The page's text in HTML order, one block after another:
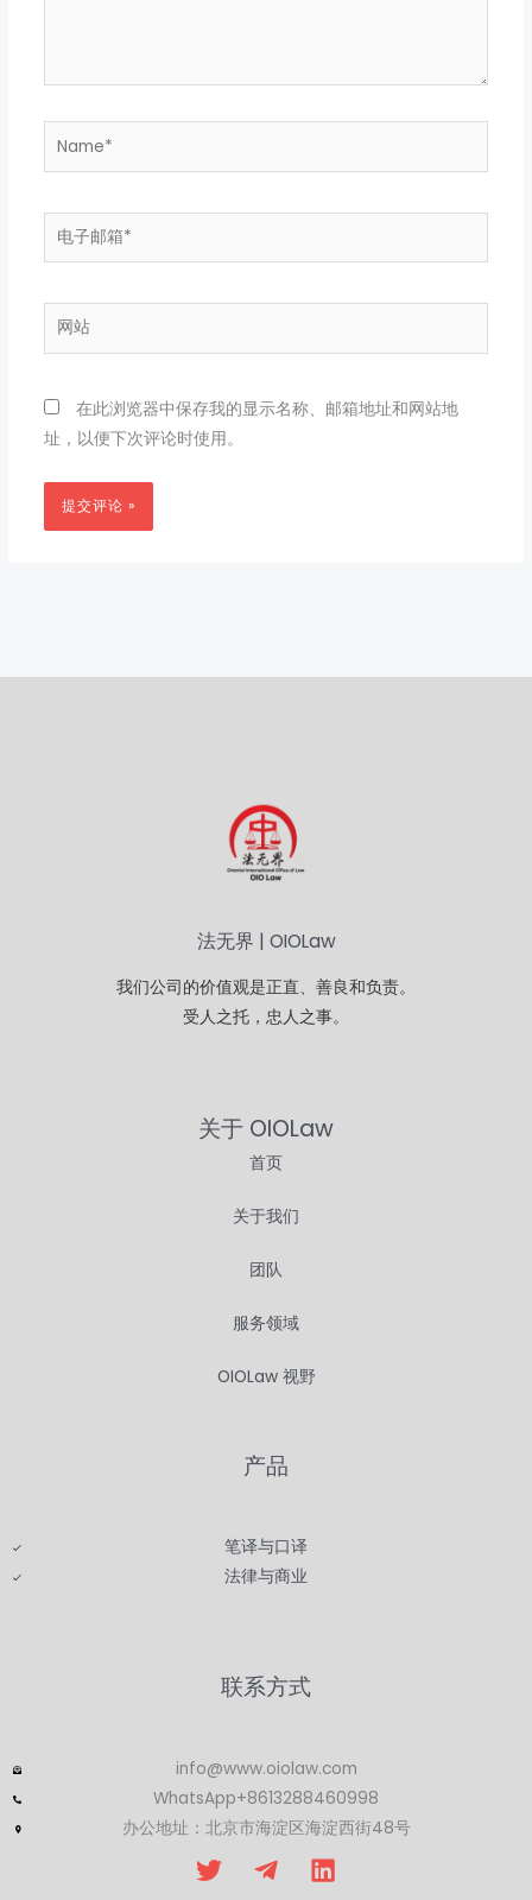
Name*
电
箱
网
在此浏览器中保存我的显示名称、邮箱地址和网站地
址，以便下次评论时使用。
法无界 | OIOLaw
我们公司的价值观是正直、善良和负责。
受人之托，忠人之事。
关于 OIOLaw
首页
关于我们
团队
服务领域
OIOLaw 视野
产品
笔译与口译
法律与商业
联系方式
info@www.oiolaw.com
WhatsApp+8613288460998
办公地址：北京市海淀区海淀西街48号